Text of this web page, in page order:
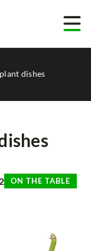
dishes
ON THE TABLE